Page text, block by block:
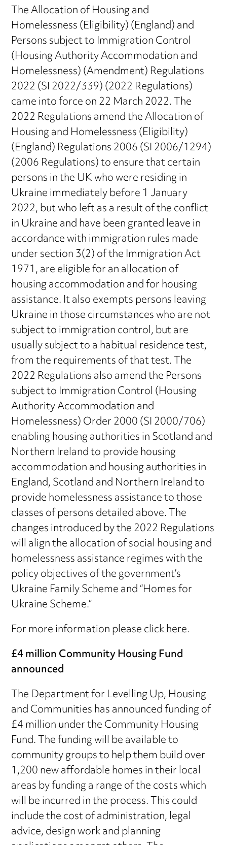
The Allocation of Housing and
Homelessness (Eligibility) (England) and
Persons subject to Immigration Control
(Housing Authority Accommodation and
Homelessness) (Amendment) Regulations
2022 (SI 2022/339) (2022 Regulations)
came into force on 22 March 2022. The
2022 Regulations amend the Allocation of
Housing and Homelessness (Eligibility)
(England) Regulations 2006 (SI 2006/1294)
(2006 Regulations) to ensure that certain
persons in the UK who were residing in
Ukraine immediately before 1 January
2022, but who left as a result of the conflict
in Ukraine and have been granted leave in
accordance with immigration rules made
under section 3(2) of the Immigration Act
1971, are eligible for an allocation of
housing accommodation and for housing
assistance. It also exempts persons leaving
Ukraine in those circumstances who are not
subject to immigration control, but are
usually subject to a habitual residence test,
from the requirements of that test. The
2022 Regulations also amend the Persons
subject to Immigration Control (Housing
Authority Accommodation and
Homelessness) Order 2000 (SI 2000/706)
enabling housing authorities in Scotland and
Northern Ireland to provide housing
accommodation and housing authorities in
England, Scotland and Northern Ireland to
provide homelessness assistance to those
classes of persons detailed above. The
changes introduced by the 2022 Regulations
will align the allocation of social housing and
homelessness assistance regimes with the
policy objectives of the government’s
Ukraine Family Scheme and “Homes for
Ukraine Scheme.”
For more information pleaseclick here.
£4 million Community Housing Fund
announced
The Department for Levelling Up, Housing
and Communities has announced funding of
£4 million under the Community Housing
Fund. The funding will be available to
community groups to help them build over
1,200 new affordable homes in their local
areas by funding a range of the costs which
will be incurred in the process. This could
include the cost of administration, legal
advice, design work and planning